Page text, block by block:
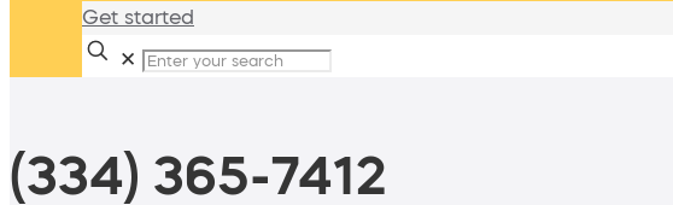
Get started
✕
(334) 365-7412